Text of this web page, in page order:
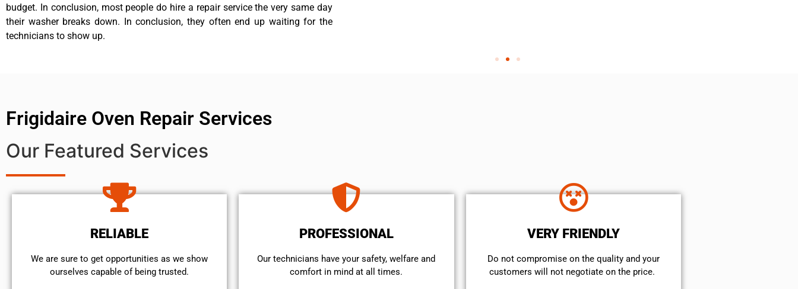
budget. In conclusion, most people do hire a repair service the very same day
their washer breaks down. In conclusion, they often end up waiting for the
technicians to show up.
Frigidaire Oven Repair Services
Our Featured Services
RELIABLE
We are sure to get opportunities as we show
ourselves capable of being trusted.
PROFESSIONAL
Our technicians have your safety, welfare and
comfort ​in mind at all times.
VERY FRIENDLY
​Do not compromise on the quality and your
customers will not negotiate on the price.